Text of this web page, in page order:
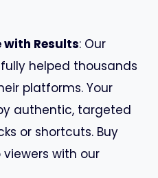
with Results: Our
helped thousands
platforms. Your
authentic, targeted
or shortcuts. Buy
with our